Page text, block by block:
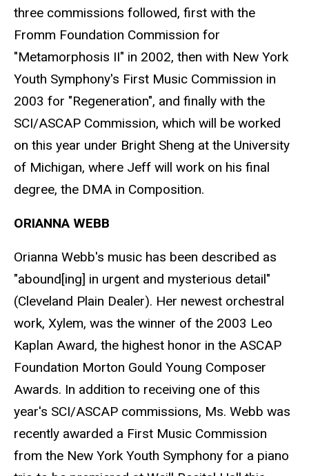
three commissions followed, first with the
Fromm Foundation Commission for
"Metamorphosis II" in 2002, then with New York
Youth Symphony's First Music Commission in
2003 for "Regeneration", and finally with the
SCI/ASCAP Commission, which will be worked
on this year under Bright Sheng at the University
of Michigan, where Jeff will work on his final
degree, the DMA in Composition.
ORIANNA WEBB
Orianna Webb's music has been described as
"abound[ing] in urgent and mysterious detail"
(Cleveland Plain Dealer). Her newest orchestral
work, Xylem, was the winner of the 2003 Leo
Kaplan Award, the highest honor in the ASCAP
Foundation Morton Gould Young Composer
Awards. In addition to receiving one of this
year's SCI/ASCAP commissions, Ms. Webb was
recently awarded a First Music Commission
from the New York Youth Symphony for a piano